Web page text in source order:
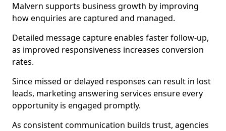
Malvern supports business growth by improving
how enquiries are captured and managed.
Detailed message capture enables faster follow-up,
as improved responsiveness increases conversion
rates.
Since missed or delayed responses can result in lost
leads, marketing answering services ensure every
opportunity is engaged promptly.
As consistent communication builds trust, agencies